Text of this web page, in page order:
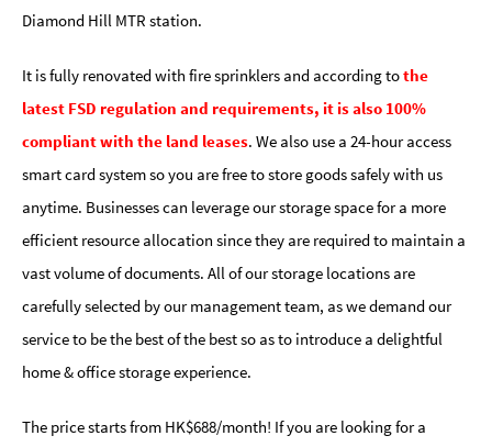
Diamond Hill MTR station.
It is fully renovated with fire sprinklers and according tothe
latest FSD regulation and requirements, it is also 100%
compliant with the land leases. We also use a 24-hour access
smart card system so you are free to store goods safely with us
anytime. Businesses can leverage our storage space for a more
efficient resource allocation since they are required to maintain a
vast volume of documents. All of our storage locations are
carefully selected by our management team, as we demand our
service to be the best of the best so as to introduce a delightful
home & office storage experience.
The price starts from HK$688/month! If you are looking for a